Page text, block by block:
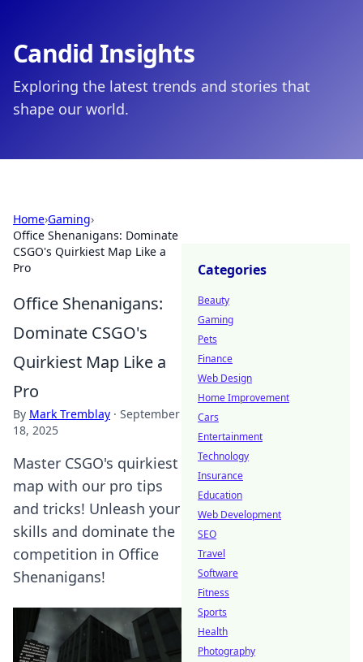
Candid Insights
Exploring the latest trends and stories that
shape our world.
Home›Gaming›
Office Shenanigans: Dominate
CSGO's Quirkiest Map Like a
Pro
Office Shenanigans:
Dominate CSGO's
Quirkiest Map Like a
Pro
By Mark Tremblay · September
18, 2025
Master CSGO's quirkiest
map with our pro tips
and tricks! Unleash your
skills and dominate the
competition in Office
Shenanigans!
Categories
Beauty
Gaming
Pets
Finance
Web Design
Home Improvement
Cars
Entertainment
Technology
Insurance
Education
Web Development
SEO
Travel
Software
Fitness
Sports
Health
Photography